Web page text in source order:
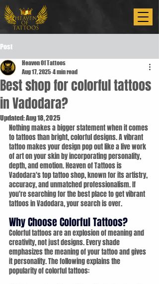
Post
Best shop for colorful tattoos
in Vadodara?
Heaven Of Tattoos
Aug 17, 2025 4 min read
Updated:Aug 18, 2025
Nothing makes a bigger statement when it comes
to tattoos than bright, colorful designs. A vibrant
tattoo makes your design pop out like a live work
of art on your skin by incorporating personality,
depth, and emotion. Heaven of Tattoos is
Vadodara's top tattoo shop, known for its artistry,
accuracy, and unmatched professionalism. If
you're searching for the best place to get vibrant
tattoos in Vadodara, your search is over.
Why Choose Colorful Tattoos?
Colorful tattoos are an explosion of meaning and
creativity, not just designs. Every shade
emphasizes the meaning of your tattoo and gives
it personality. The following explains the
popularity of colorful tattoos: